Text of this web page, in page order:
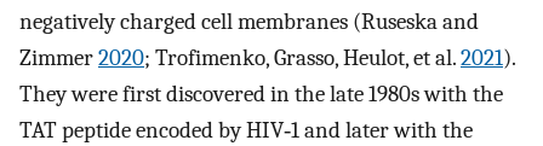
negatively charged cell membranes (Ruseska and
Zimmer2020; Trofimenko, Grasso, Heulot, et al.2021).
They were first discovered in the late 1980s with the
TAT peptide encoded by HIV‐1 and later with the